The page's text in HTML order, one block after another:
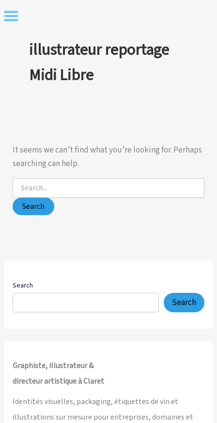
to
illustrateur reportage
Midi Libre
It seems we can’t find what you’re looking for. Perhaps
searching can help.
Search
for:
Search
Search
Graphiste, illustrateur &
directeur artistique à Claret
Identités visuelles, packaging, étiquettes de vin et
illustrations sur mesure pour entreprises, domaines et